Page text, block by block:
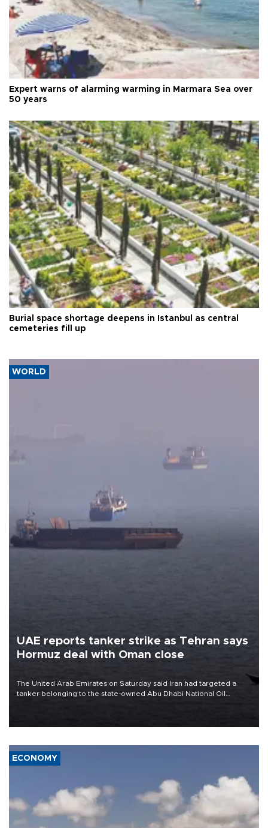
Expert warns of alarming warming in Marmara Sea over
50 years
Burial space shortage deepens in Istanbul as central
cemeteries fill up
WORLD
UAE reports tanker strike as Tehran says
Hormuz deal with Oman close
The United Arab Emirates on Saturday said Iran had targeted a
tanker belonging to the state-owned Abu Dhabi National Oil
ECONOMY